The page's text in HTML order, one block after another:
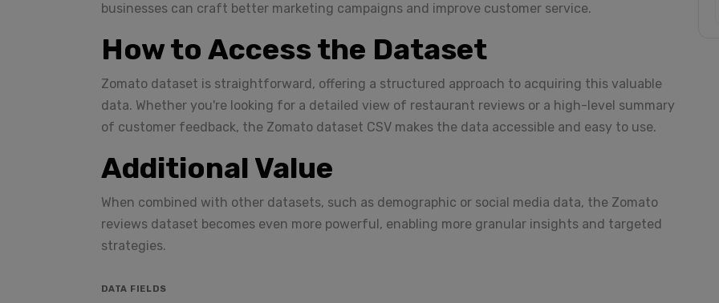
businesses can craft better marketing campaigns and improve customer service.
How to Access the Dataset
Zomato dataset is straightforward, offering a structured approach to acquiring this valuable
data. Whether you're looking for a detailed view of restaurant reviews or a high-level summary
of customer feedback, the Zomato dataset CSV makes the data accessible and easy to use.
Additional Value
When combined with other datasets, such as demographic or social media data, the Zomato
reviews dataset becomes even more powerful, enabling more granular insights and targeted
strategies.
DATA FIELDS